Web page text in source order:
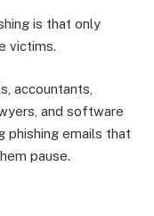
is that only
victims.
accountants,
and software
phishing emails that
pause.